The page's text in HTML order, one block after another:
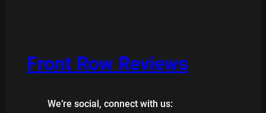
Front Row Reviews
We’re social, connect with us: